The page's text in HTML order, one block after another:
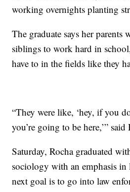
working overnights planting
The graduate says her parents
siblings to work hard in
have to in the fields like they
“They were like, ‘hey, if you
you’re going to be here,’” said
Saturday, Rocha graduated
sociology with an emphasis in
next goal is to go into law